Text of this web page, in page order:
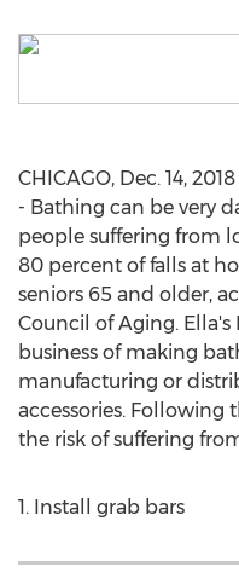
CHICAGO, Dec. 14, 2018
- Bathing can be very
people suffering from
80 percent of falls at
seniors 65 and older,
Council of Aging.
business of making
manufacturing or
accessories. Following
the risk of suffering
1. Install grab bars